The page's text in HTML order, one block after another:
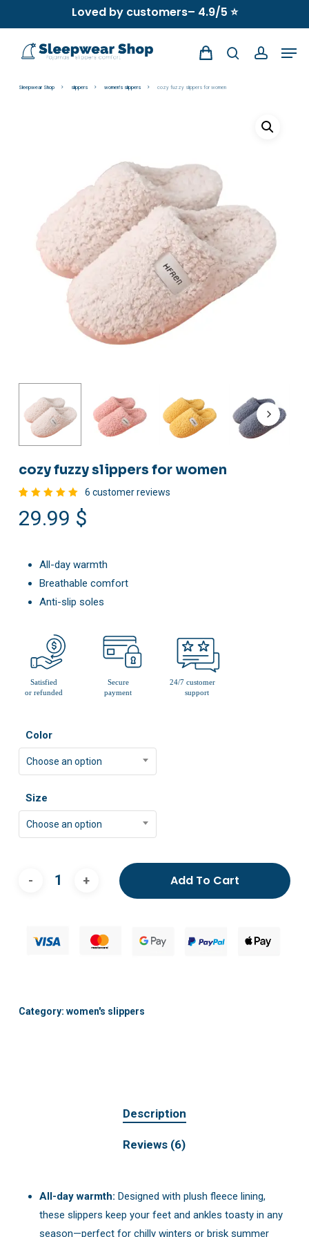
to
Loved by customers– 4.9/5 ⭐
searchaccount
Sleepwear Shop slippers women's slippers cozy fuzzy slippers for women
cozy fuzzy slippers for women
5.00
out
of 5
ratings
6 customer reviews
29.99 $
All-day warmth
Breathable comfort
Anti-slip soles
Color
Choose an option
Size
Choose an option
Add To Cart
Category: women's slippers
Description
Reviews (6)
All-day warmth: Designed with plush fleece lining,
these slippers keep your feet and ankles toasty in any
season—perfect for chilly winters or brisk summer